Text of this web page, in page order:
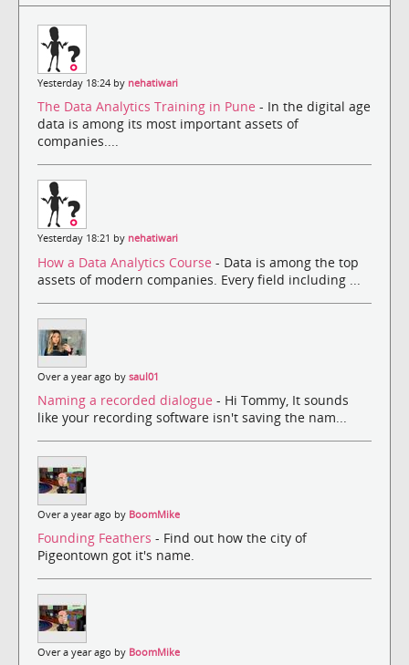
Yesterday 18:24 by nehatiwari
The Data Analytics Training in Pune - In the digital age
data is among its most important assets of
companies....
Yesterday 18:21 by nehatiwari
How a Data Analytics Course - Data is among the top
assets of modern companies. Every field including ...
Over a year ago by saul01
Naming a recorded dialogue - Hi Tommy, It sounds
like your recording software isn't saving the nam...
Over a year ago by BoomMike
Founding Feathers - Find out how the city of
Pigeontown got it's name.
Over a year ago by BoomMike